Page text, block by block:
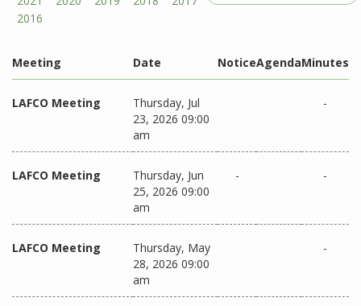
Meeting Date NoticeAgendaMinutes
LAFCO Meeting
Thursday, Jul
23, 2026 09:00
am
-
LAFCO Meeting
Thursday, Jun
25, 2026 09:00
am
- -
LAFCO Meeting
Thursday, May
28, 2026 09:00
am
-